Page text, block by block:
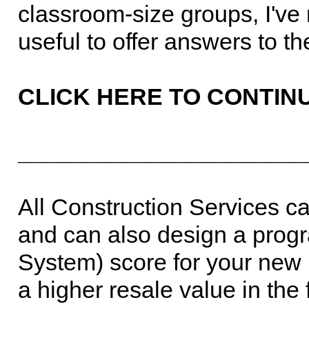
classroom-size groups,
useful to offer answers to
CLICK HERE TO
All Construction Services
and can also design a
System) score for your
a higher resale value in the